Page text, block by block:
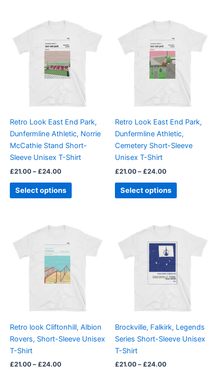
Retro Look East End Park,
Dunfermline Athletic, Norrie
McCathie Stand Short-
Sleeve Unisex T-Shirt
£21.00– £24.00
Price
range:
through
£24.00
Select options
This
product
may
chosen
on
the
product
Retro Look East End Park,
Dunfermline Athletic,
Cemetery Short-Sleeve
Unisex T-Shirt
£21.00– £24.00
Price
range:
through
£24.00
Select options
This
product
may
chosen
on
the
Retro look Cliftonhill, Albion
Rovers, Short-Sleeve Unisex
T-Shirt
£21.00– £24.00
Price
range:
£24.00
This
product
may
chosen
on
Brockville, Falkirk, Legends
Series Short-Sleeve Unisex
T-Shirt
£21.00– £24.00
Price
range:
£21.00
through
£24.00
This
product
The
may
chosen
on